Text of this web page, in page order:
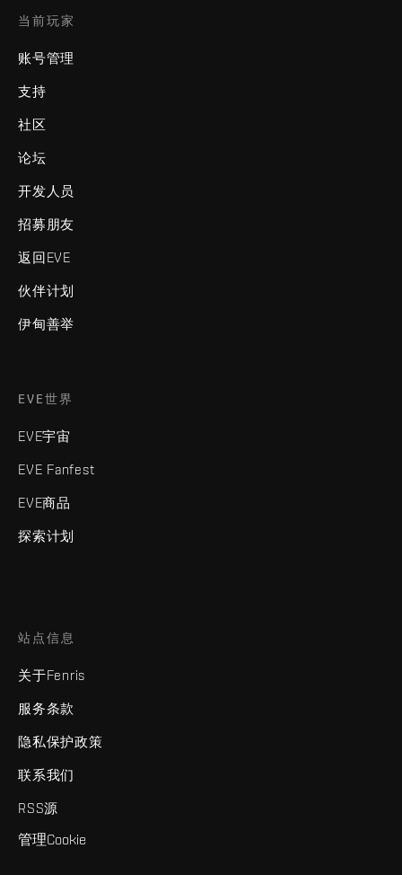
当前玩家
账号管理
支持
社区
论坛
开发人员
招募朋友
返回EVE
伙伴计划
伊甸善举
EVE世界
EVE宇宙
EVE Fanfest
EVE商品
探索计划
站点信息
关于Fenris
服务条款
隐私保护政策
联系我们
RSS源
管理Cookie